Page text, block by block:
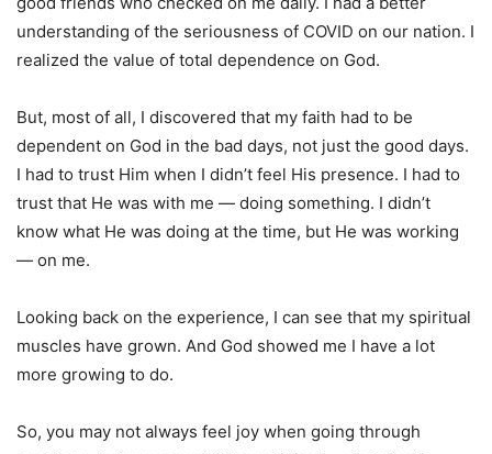
understanding of the seriousness of COVID on our nation. I
realized the value of total dependence on God.
But, most of all, I discovered that my faith had to be
dependent on God in the bad days, not just the good days.
I had to trust Him when I didn’t feel His presence. I had to
trust that He was with me — doing something. I didn’t
know what He was doing at the time, but He was working
— on me.
Looking back on the experience, I can see that my spiritual
muscles have grown. And God showed me I have a lot
more growing to do.
So, you may not always feel joy when going through